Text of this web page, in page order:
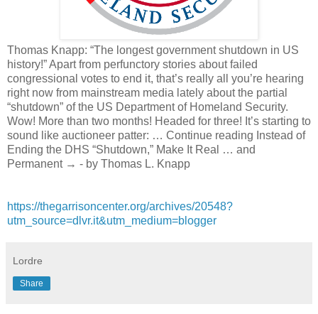
Thomas Knapp: “The longest government shutdown in US
history!” Apart from perfunctory stories about failed
congressional votes to end it, that’s really all you’re hearing
right now from mainstream media lately about the partial
“shutdown” of the US Department of Homeland Security.
Wow! More than two months! Headed for three! It’s starting to
sound like auctioneer patter: … Continue reading Instead of
Ending the DHS “Shutdown,” Make It Real … and
Permanent → - by Thomas L. Knapp
https://thegarrisoncenter.org/archives/20548?
utm_source=dlvr.it&utm_medium=blogger
Lordre
Share